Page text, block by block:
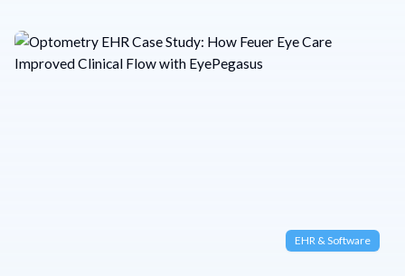
EHR & Software